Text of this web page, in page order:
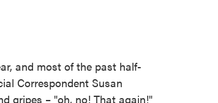
and most of the past half-
Correspondent Susan
gripes – "oh, no! That again!"